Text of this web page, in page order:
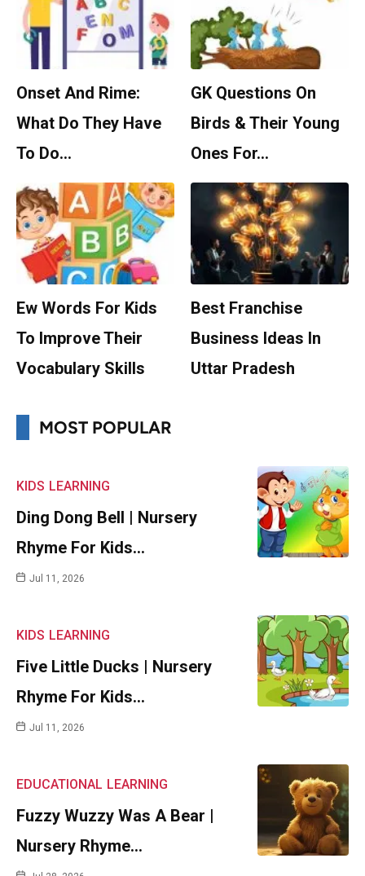
Onset And Rime:
What Do They Have
To Do…
GK Questions On
Birds & Their Young
Ones For…
Ew Words For Kids
To Improve Their
Vocabulary Skills
Best Franchise
Business Ideas In
Uttar Pradesh
MOST POPULAR
KIDS LEARNING
Ding Dong Bell | Nursery
Rhyme For Kids…
Jul 11, 2026
KIDS LEARNING
Five Little Ducks | Nursery
Rhyme For Kids…
Jul 11, 2026
EDUCATIONAL LEARNING
Fuzzy Wuzzy Was A Bear |
Nursery Rhyme…